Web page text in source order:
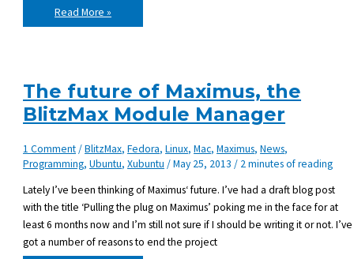
Pulling
the
plug
Manager
Read More »
The future of Maximus, the
BlitzMax Module Manager
1 Comment/BlitzMax,Fedora,Linux,Mac,Maximus,News,
Programming,Ubuntu,Xubuntu /May 25, 2013/ 2 minutes of reading
Lately I’ve been thinking of Maximus‘ future. I’ve had a draft blog post
with the title ‘Pulling the plug on Maximus’ poking me in the face for at
least 6 months now and I’m still not sure if I should be writing it or not. I’ve
got a number of reasons to end the project